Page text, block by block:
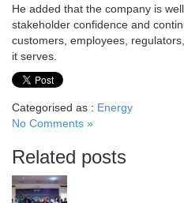
He added that the company is
stakeholder confidence and
customers, employees,
it serves.
Categorised as : Energy
No Comments »
Related posts